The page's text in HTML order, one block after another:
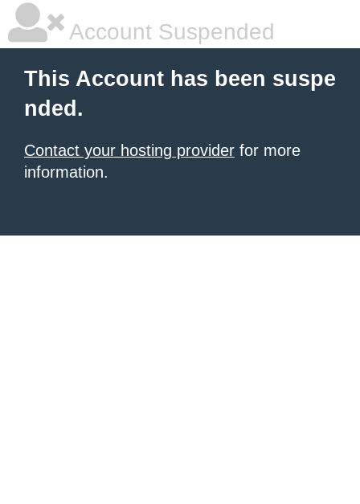
Account Suspended
This Account has been suspe
nded.
Contact your hosting provider for more
information.